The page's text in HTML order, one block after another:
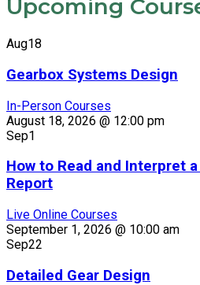
Upcoming
Aug18
Gearbox Systems Design
In-Person Courses
August 18, 2026 @ 12:00 pm
Sep1
How to Read and Interpret
Report
Live Online Courses
September 1, 2026 @ 10:00 am
Sep22
Detailed Gear Design